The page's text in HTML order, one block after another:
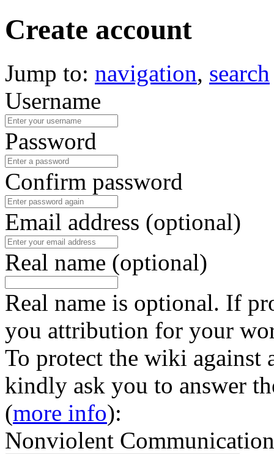
Create account
Jump to: navigation, search
Username
Password
Confirm password
Email address (optional)
Real name (optional)
Real name is optional. If
you attribution for your
To protect the wiki against
kindly ask you to answer
(more info):
Nonviolent